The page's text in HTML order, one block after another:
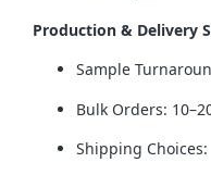
Production & Delivery
Sample
Bulk Orders:
Shipping Choices: